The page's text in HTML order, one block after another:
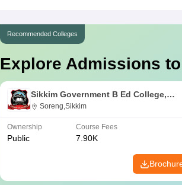
Recommended Colleges
Explore Admissions
Sikkim Government B Ed College,
Soreng
Soreng,Sikkim
Ownership
Public
Course Fees
7.90K